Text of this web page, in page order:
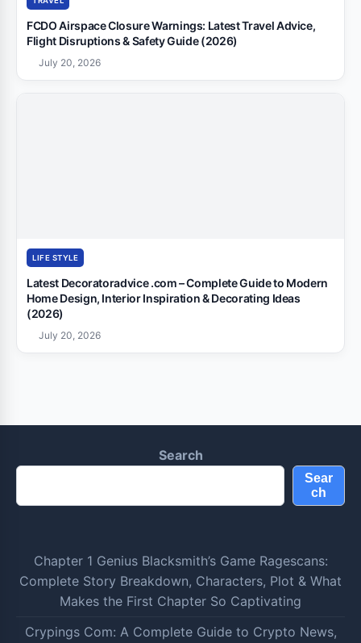
FCDO Airspace Closure Warnings: Latest Travel Advice,
Flight Disruptions & Safety Guide (2026)
July 20, 2026
LIFE STYLE
Latest Decoratoradvice .com – Complete Guide to Modern
Home Design, Interior Inspiration & Decorating Ideas
(2026)
July 20, 2026
Search
Sear
ch
Chapter 1 Genius Blacksmith’s Game Ragescans:
Complete Story Breakdown, Characters, Plot & What
Makes the First Chapter So Captivating
Crypings Com: A Complete Guide to Crypto News,